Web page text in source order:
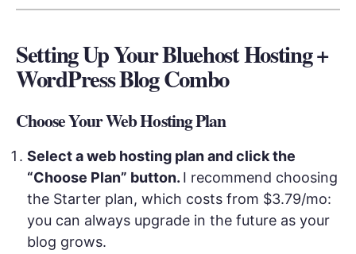
Setting Up Your Bluehost Hosting +
WordPress Blog Combo
Choose Your Web Hosting Plan
Select a web hosting plan and click the
“Choose Plan” button. I recommend choosing
the Starter plan, which costs from $3.79/mo:
you can always upgrade in the future as your
blog grows.